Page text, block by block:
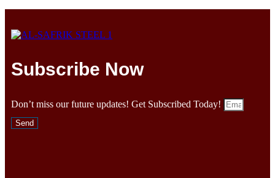
Subscribe Now
Don’t miss our future updates! Get Subscribed Today!
Send